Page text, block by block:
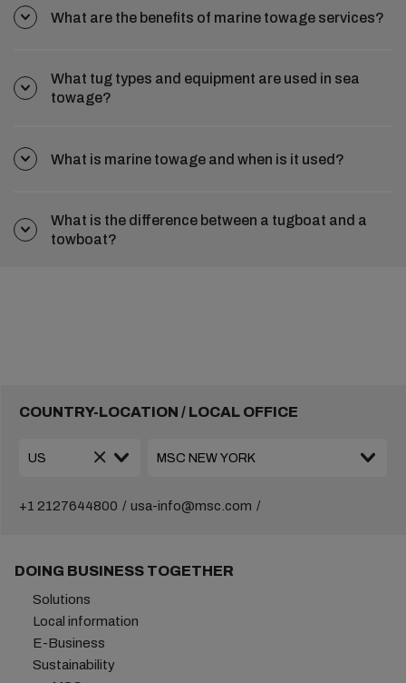
What are the benefits of marine towage services?
What tug types and equipment are used in sea
towage?
What is marine towage and when is it used?
What is the difference between a tugboat and a
towboat?
COUNTRY-LOCATION / LOCAL OFFICE
+1 2127644800 usa-info@msc.com
DOING BUSINESS TOGETHER
Solutions
Local information
E-Business
Sustainability